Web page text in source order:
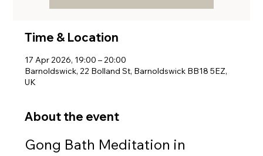
Time & Location
17 Apr 2026, 19:00 – 20:00
Barnoldswick, 22 Bolland St, Barnoldswick BB18 5EZ,
UK
About the event
Gong Bath Meditation in